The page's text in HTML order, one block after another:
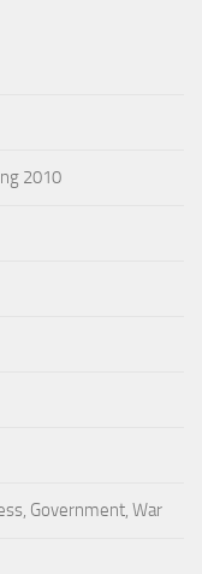
2010
Government, War